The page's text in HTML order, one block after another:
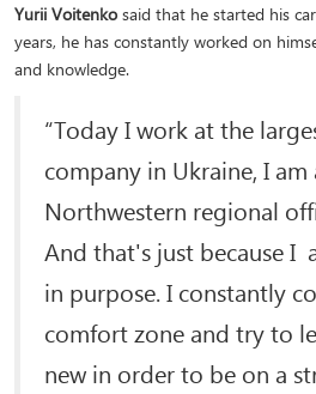
Yurii Voitenko said that he started his
years, he has constantly worked on
and knowledge.
“Today I work at the
company in Ukraine, I
Northwestern regional
And that's just because I
in purpose. I constantly
comfort zone and try to
new in order to be on a